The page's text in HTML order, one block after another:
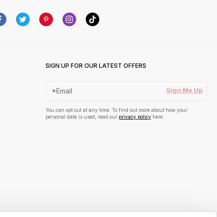
SIGN UP FOR OUR LATEST OFFERS
Sign Me Up
You can opt out at any time. To find out more about how your
personal data is used, read our privacy policy here